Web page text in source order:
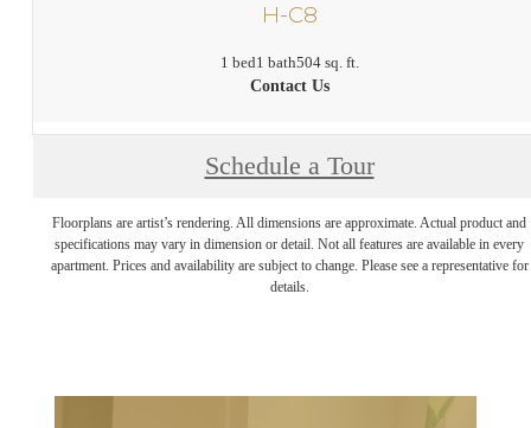
H-C8
1 bed1 bath504 sq. ft.
Contact Us
Schedule a Tour
Floorplans are artist’s rendering. All dimensions are approximate. Actual product and
specifications may vary in dimension or detail. Not all features are available in every
apartment. Prices and availability are subject to change. Please see a representative for
details.